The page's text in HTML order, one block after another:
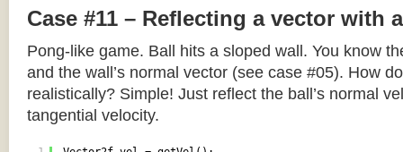
Case #11 – Reflecting a vector with
Pong-like game. Ball hits a sloped wall. You know
and the wall’s normal vector (see case #05). How
realistically? Simple! Just reflect the ball’s normal
tangential velocity.